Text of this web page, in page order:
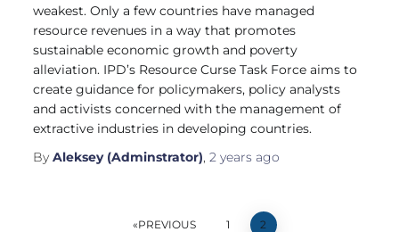
weakest. Only a few countries have managed
resource revenues in a way that promotes
sustainable economic growth and poverty
alleviation. IPD’s Resource Curse Task Force aims to
create guidance for policymakers, policy analysts
and activists concerned with the management of
extractive industries in developing countries.
ByAleksey (Adminstrator),2 years ago
PREVIOUS 1 2